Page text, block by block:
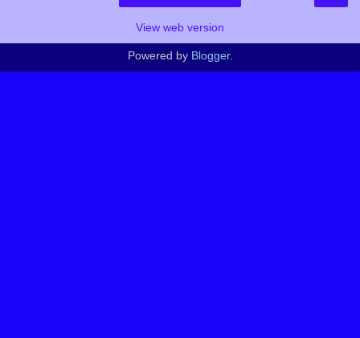
View web version
Powered by Blogger.